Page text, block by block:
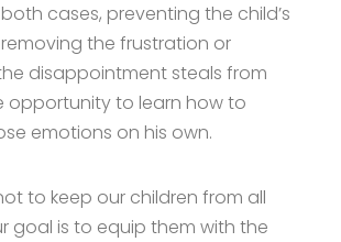
cases, preventing the child’s
the frustration or
disappointment steals from
opportunity to learn how to
emotions on his own.
to keep our children from all
goal is to equip them with the